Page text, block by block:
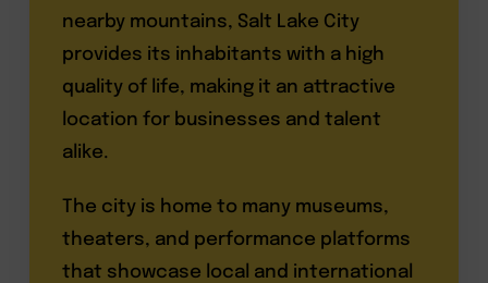
nearby mountains, Salt Lake City
provides its inhabitants with a high
quality of life, making it an attractive
location for businesses and talent
alike.
The city is home to many museums,
theaters, and performance platforms
that showcase local and international